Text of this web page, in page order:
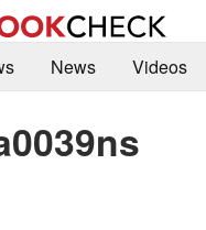
News
Videos
Jobs